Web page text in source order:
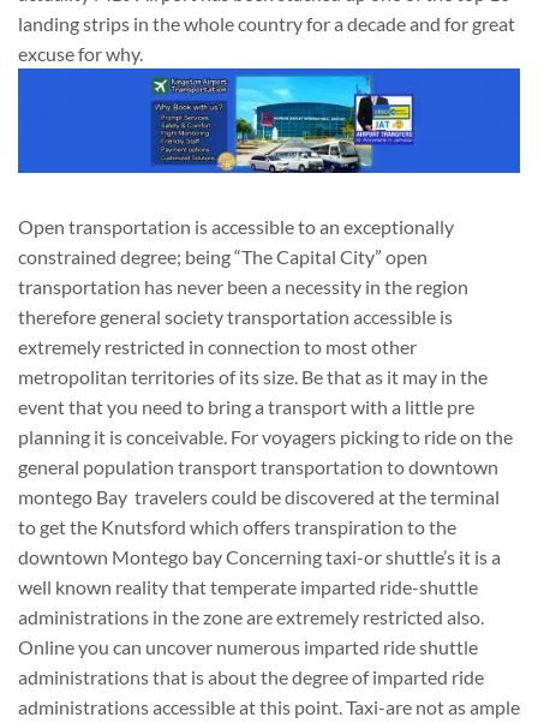
landing strips in the whole country for a decade and for great
excuse for why.
Open transportation is accessible to an exceptionally
constrained degree; being “The Capital City” open
transportation has never been a necessity in the region
therefore general society transportation accessible is
extremely restricted in connection to most other
metropolitan territories of its size. Be that as it may in the
event that you need to bring a transport with a little pre
planning it is conceivable. For voyagers picking to ride on the
general population transport transportation to downtown
montego Bay travelers could be discovered at the terminal
to get the Knutsford which offers transpiration to the
downtown Montego bay Concerning taxi-or shuttle’s it is a
well known reality that temperate imparted ride-shuttle
administrations in the zone are extremely restricted also.
Online you can uncover numerous imparted ride shuttle
administrations that is about the degree of imparted ride
administrations accessible at this point. Taxi-are not as ample